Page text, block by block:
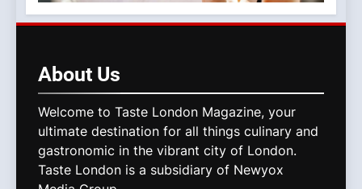
About Us
Welcome to Taste London Magazine, your
ultimate destination for all things culinary and
gastronomic in the vibrant city of London.
Taste London is a subsidiary of Newyox